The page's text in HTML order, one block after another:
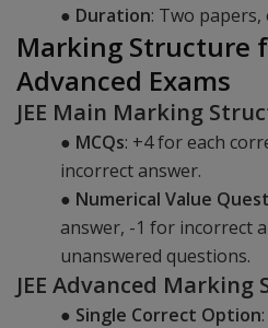
● Duration: Two
Marking Structure
Advanced Exams
JEE Main Marking
● MCQs: +4 for each
incorrect answer.
● Numerical Value
answer, -1 for incorrect
unanswered questions.
JEE Advanced
● Single Correct Option